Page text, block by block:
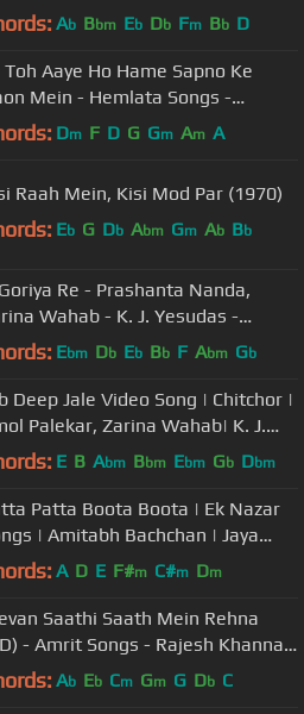
| #TujhseNaraazNahin
Ab Bbm Eb Db Fm Bb D
Toh Aaye Ho Hame Sapno Ke
Mein - Hemlata Songs -
Jain Hit Songs
Dm F D G Gm Am A
Raah Mein, Kisi Mod Par (1970)
Eb G Db Abm Gm Ab Bb
Re - Prashanta Nanda,
Wahab - K. J. Yesudas -
Ebm Db Eb Bb F Abm Gb
Deep Jale Video Song | Chitchor |
Zarina Wahab| K. J.
Hemlata Songs
E B Abm Bbm Ebm Gb Dbm
Patta Boota Boota | Ek Nazar
| Amitabh Bachchan | Jaya
| Mohammed Rafi Songs
A D E F#m C#m Dm
Saathi Saath Mein Rehna
- Amrit Songs - Rajesh Khanna -
Patil - Shashi Puri
Ab Eb Cm Gm G Db C